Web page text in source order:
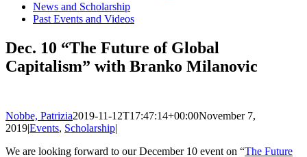
News and Scholarship
Past Events and Videos
Dec. 10 “The Future of Global
Capitalism” with Branko Milanovic
Nobbe, Patrizia2019-11-12T17:47:14+00:00November 7,
2019|Events, Scholarship|
We are looking forward to our December 10 event on “The Future